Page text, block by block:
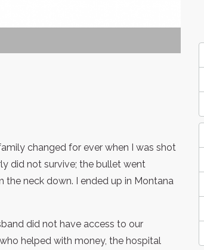
changed for ever when I was shot
did not survive; the bullet went
neck down. I ended up in Montana
did not have access to our
helped with money, the hospital